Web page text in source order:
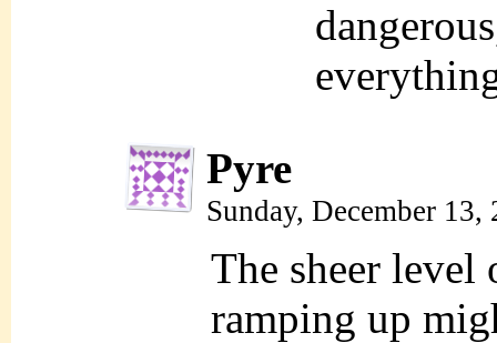
Pyre
Sunday, December
The sheer level
ramping up